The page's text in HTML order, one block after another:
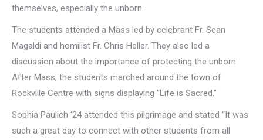
themselves, especially the unborn.
The students attended a Mass led by celebrant Fr. Sean
Magaldi and homilist Fr. Chris Heller. They also led a
discussion about the importance of protecting the unborn.
After Mass, the students marched around the town of
Rockville Centre with signs displaying “Life is Sacred.”
Sophia Paulich ‘24 attended this pilgrimage and stated “It was
such a great day to connect with other students from all